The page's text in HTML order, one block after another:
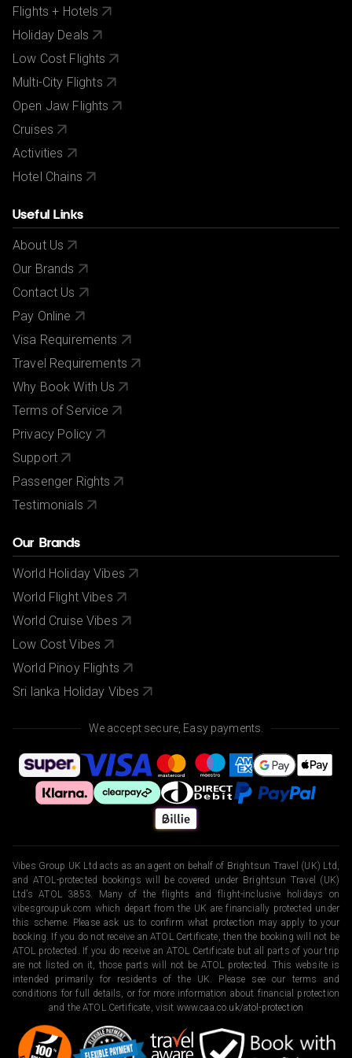
Flights + Hotels
Holiday Deals
Low Cost Flights
Multi-City Flights
Open Jaw Flights
Cruises
Activities
Hotel Chains
Useful Links
About Us
Our Brands
Contact Us
Pay Online
Visa Requirements
Travel Requirements
Why Book With Us
Terms of Service
Privacy Policy
Support
Passenger Rights
Testimonials
Our Brands
World Holiday Vibes
World Flight Vibes
World Cruise Vibes
Low Cost Vibes
World Pinoy Flights
Sri lanka Holiday Vibes
We accept secure, Easy payments.
Vibes Group UK Ltd acts as an agent on behalf of Brightsun Travel (UK) Ltd,
and ATOL-protected bookings will be covered under Brightsun Travel (UK)
Ltd’s ATOL 3853. Many of the flights and flight-inclusive holidays on
vibesgroupuk.com which depart from the UK are financially protected under
this scheme. Please ask us to confirm what protection may apply to your
booking. If you do not receive an ATOL Certificate, then the booking will not be
ATOL protected. If you do receive an ATOL Certificate but all parts of your trip
are not listed on it, those parts will not be ATOL protected. This website is
intended primarily for residents of the UK. Please see our terms and
conditions for full details, or for more information about financial protection
and the ATOL Certificate, visit www.caa.co.uk/atol-protection